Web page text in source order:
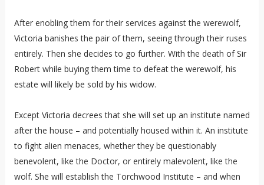
After enobling them for their services against the werewolf,
Victoria banishes the pair of them, seeing through their ruses
entirely. Then she decides to go further. With the death of Sir
Robert while buying them time to defeat the werewolf, his
estate will likely be sold by his widow.
Except Victoria decrees that she will set up an institute named
after the house – and potentially housed within it. An institute
to fight alien menaces, whether they be questionably
benevolent, like the Doctor, or entirely malevolent, like the
wolf. She will establish the Torchwood Institute – and when